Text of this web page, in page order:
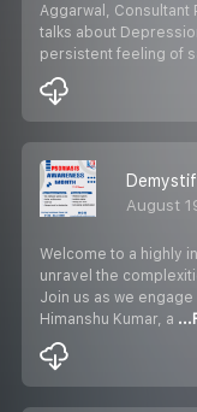
Aggarwal, Consultant
talks about
persistent feeling of
August
Welcome to a highly
unravel the
Join us as we
Himanshu Kumar, a